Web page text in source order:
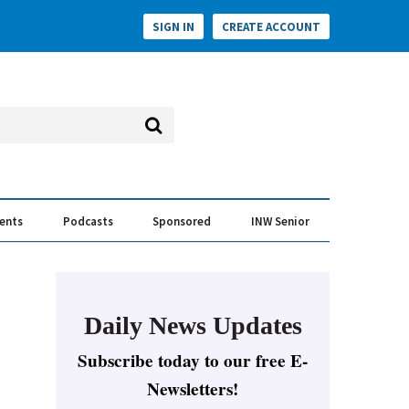
SIGN IN CREATE ACCOUNT
Podcasts Sponsored INW Senior
Daily News Updates
Subscribe today to our free E-
Newsletters!